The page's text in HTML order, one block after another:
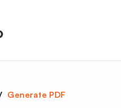
Generate PDF